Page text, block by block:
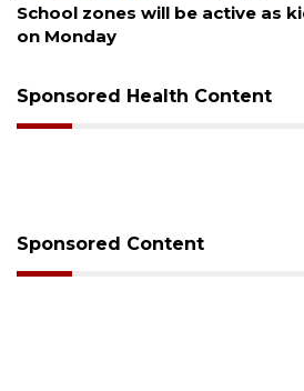
Past school board chair wants
County School District again
Sponsored Health Content
Sponsored Content